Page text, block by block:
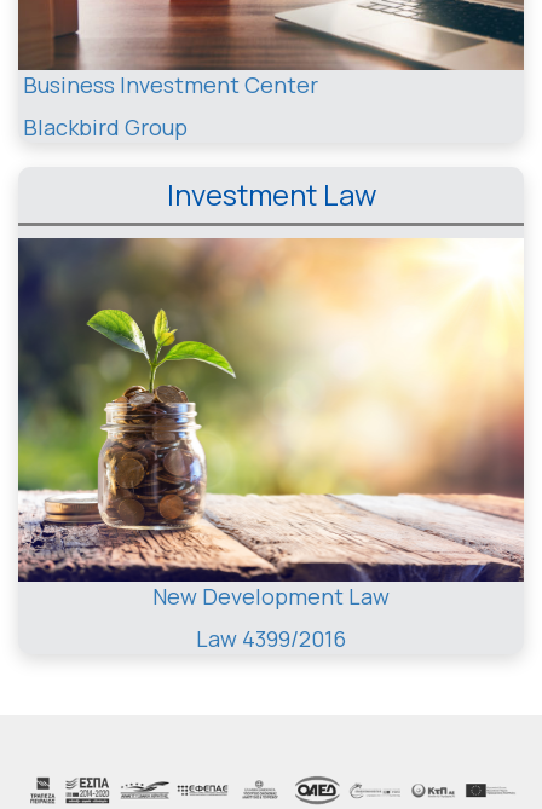
Business Investment Center
Blackbird Group
Investment Law
New Development Law
Law 4399/2016